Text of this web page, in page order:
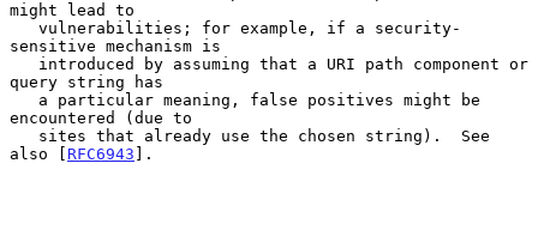
might lead to
sensitive mechanism is
query string has
encountered (due to
also [ RFC6943 ].